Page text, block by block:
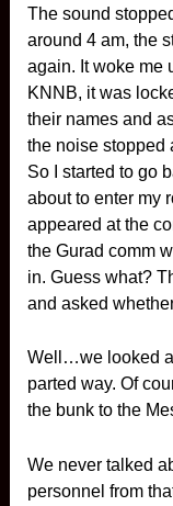
The sound
around 4 am, the
again. It woke me
KNNB, it was
their names and
the noise stopped
So I started to go
about to enter my
appeared at the
the Gurad comm
in. Guess what?
and asked
Well…we looked
parted way. Of
the bunk to the
We never talked
personnel from